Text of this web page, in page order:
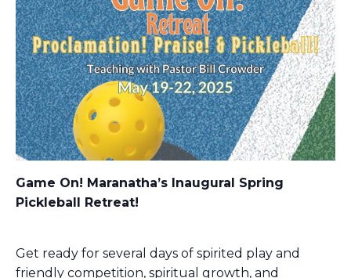
Game On! Maranatha’s Inaugural Spring
Pickleball Retreat!
Get ready for several days of spirited play and
friendly competition, spiritual growth, and